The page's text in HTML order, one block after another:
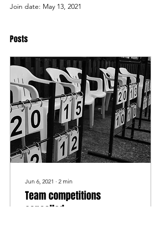
Join date: May 13, 2021
Posts
Jun 6, 2021 ∙ 2 min
Team competitions
cancelled